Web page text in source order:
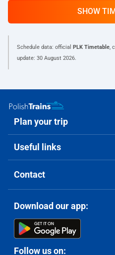
SHOW
Schedule data: official PLK Timetable,
update: 30 August 2026.
Plan your trip
Useful links
Contact
Download our app:
Follow us on: